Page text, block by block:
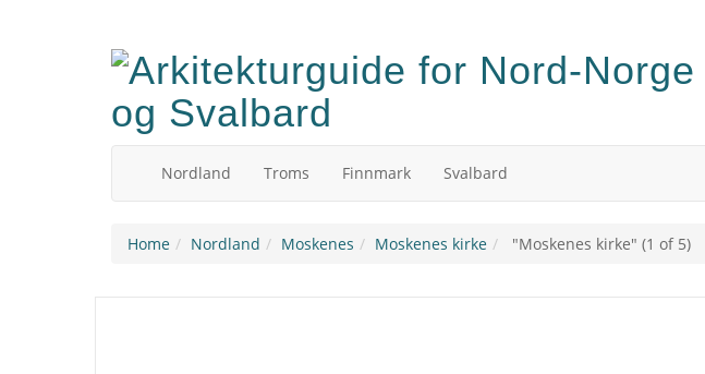
Nordland Troms Finnmark Svalbard
Home Nordland Moskenes Moskenes kirke "Moskenes kirke" (1 of 5)